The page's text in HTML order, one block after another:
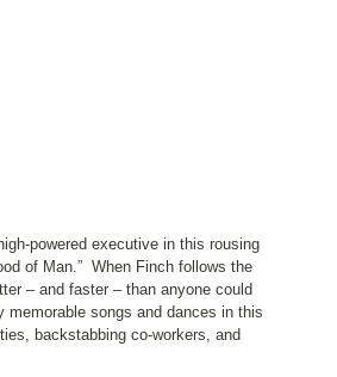
powered executive in this rousing
of Man.” When Finch follows the
– and faster – than anyone could
songs and dances in this
backstabbing co-workers, and